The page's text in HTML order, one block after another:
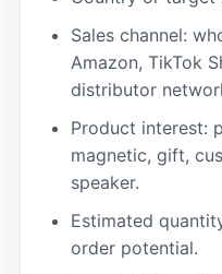
Sales channel:
Amazon, TikTok
distributor
Product interest:
magnetic, gift,
speaker.
Estimated
order potential.